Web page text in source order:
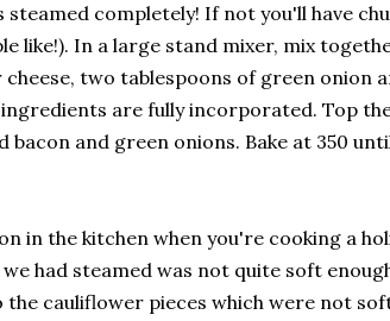
completely! If not you'll have
like!). In a large stand mixer, mix
two tablespoons of green onion
are fully incorporated. Top
bacon and green onions. Bake at 350
in the kitchen when you're cooking a
had steamed was not quite soft
the cauliflower pieces which were not